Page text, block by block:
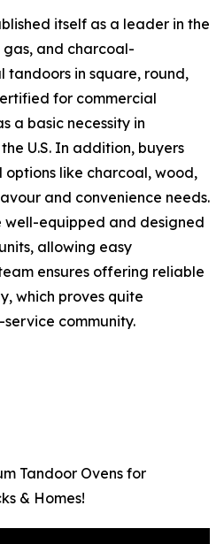
itself as a leader in the
and charcoal-
tandoors in square, round,
for commercial
a basic necessity in
U.S. In addition, buyers
like charcoal, wood,
and convenience needs.
well-equipped and designed
allowing easy
ensures offering reliable
which proves quite
community.
Tandoor Ovens for
& Homes!